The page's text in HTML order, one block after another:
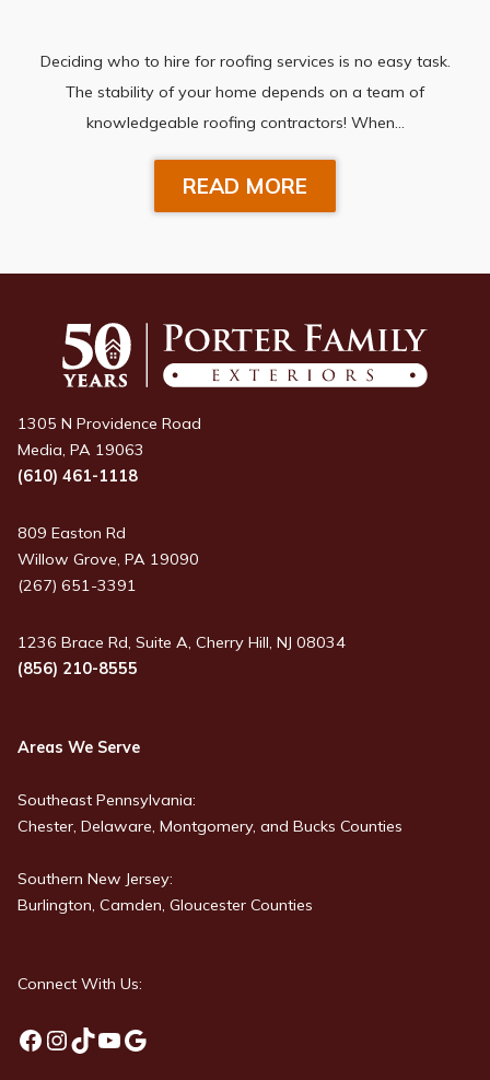
Deciding who to hire for roofing services is no easy task.
The stability of your home depends on a team of
knowledgeable roofing contractors! When…
READ MORE
1305 N Providence Road
Media, PA 19063
(610) 461-1118
809 Easton Rd
Willow Grove, PA 19090
(267) 651-3391
1236 Brace Rd, Suite A, Cherry Hill, NJ 08034
(856) 210-8555
Areas We Serve
Southeast Pennsylvania:
Chester, Delaware, Montgomery, and Bucks Counties
Southern New Jersey:
Burlington, Camden, Gloucester Counties
Connect With Us:
Facebook
Instagram
TikTok
YouTube
Google